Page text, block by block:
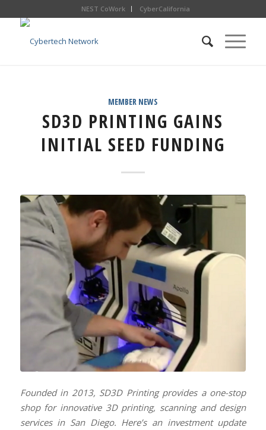
NEST CoWork CyberCalifornia
MEMBER NEWS
SD3D PRINTING GAINS
INITIAL SEED FUNDING
Founded in 2013, SD3D Printing provides a one-stop
shop for innovative 3D printing, scanning and design
services in San Diego. Here’s an investment update